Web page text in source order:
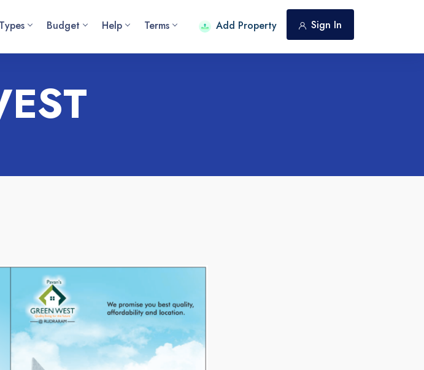
Budget Help Terms Add Property Sign In